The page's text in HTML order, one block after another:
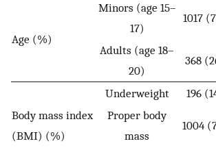
Age (%)
Minors (age 15–
17)
1017
Adults (age 18–
20)
368
Body mass index
(BMI) (%)
Underweight 196
Proper body
mass
1004